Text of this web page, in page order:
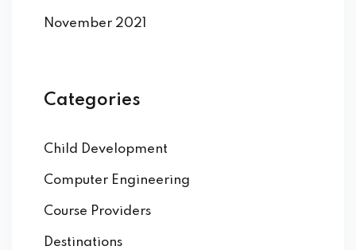
November 2021
Categories
Child Development
Computer Engineering
Course Providers
Destinations